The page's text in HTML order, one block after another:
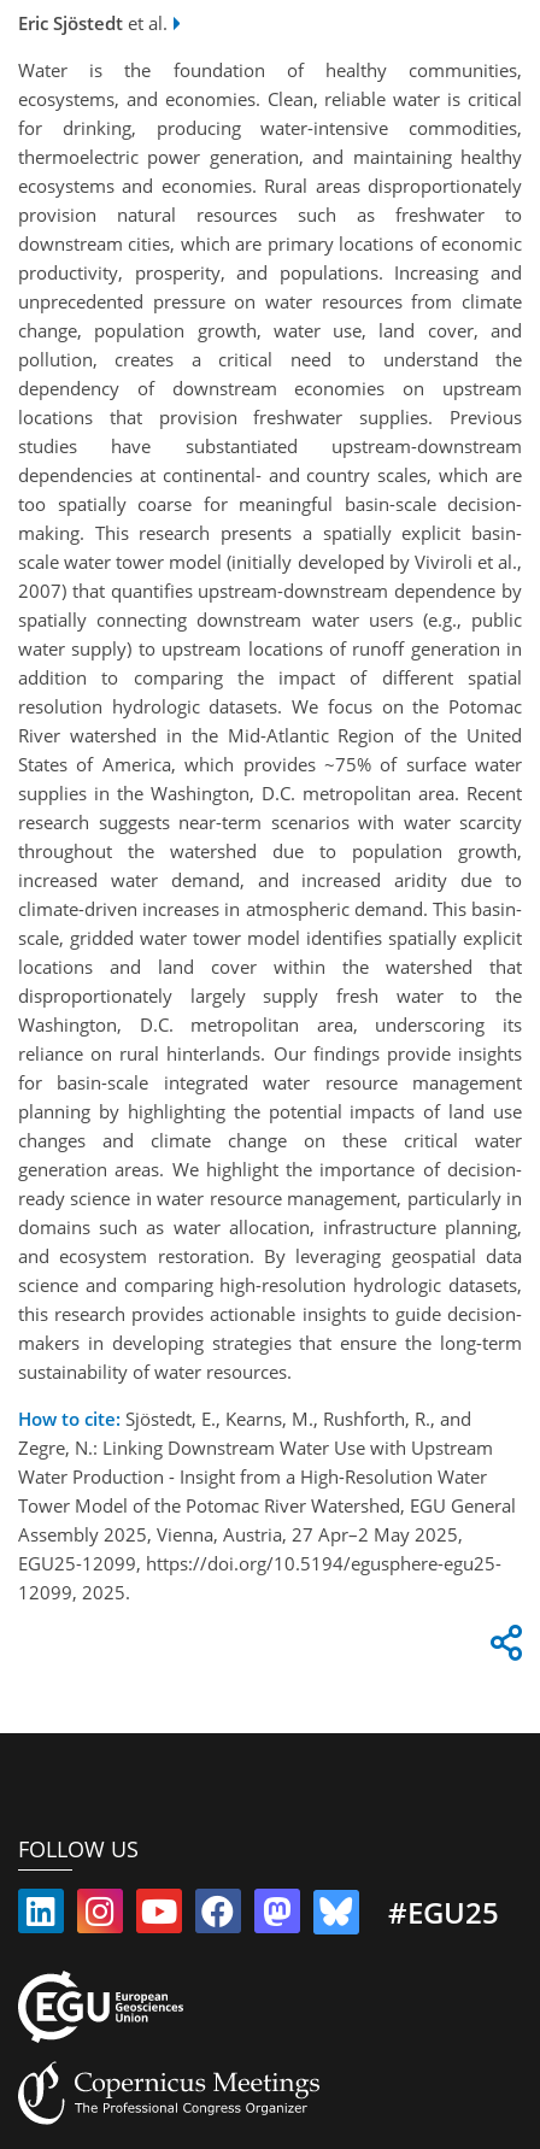
Eric Sjöstedt et al.
Water is the foundation of healthy communities,
ecosystems, and economies. Clean, reliable water is critical
for drinking, producing water-intensive commodities,
thermoelectric power generation, and maintaining healthy
ecosystems and economies. Rural areas disproportionately
provision natural resources such as freshwater to
downstream cities, which are primary locations of economic
productivity, prosperity, and populations. Increasing and
unprecedented pressure on water resources from climate
change, population growth, water use, land cover, and
pollution, creates a critical need to understand the
dependency of downstream economies on upstream
locations that provision freshwater supplies. Previous
studies have substantiated upstream-downstream
dependencies at continental- and country scales, which are
too spatially coarse for meaningful basin-scale decision-
making. This research presents a spatially explicit basin-
scale water tower model (initially developed by Viviroli et al.,
2007) that quantifies upstream-downstream dependence by
spatially connecting downstream water users (e.g., public
water supply) to upstream locations of runoff generation in
addition to comparing the impact of different spatial
resolution hydrologic datasets. We focus on the Potomac
River watershed in the Mid-Atlantic Region of the United
States of America, which provides ~75% of surface water
supplies in the Washington, D.C. metropolitan area. Recent
research suggests near-term scenarios with water scarcity
throughout the watershed due to population growth,
increased water demand, and increased aridity due to
climate-driven increases in atmospheric demand. This basin-
scale, gridded water tower model identifies spatially explicit
locations and land cover within the watershed that
disproportionately largely supply fresh water to the
Washington, D.C. metropolitan area, underscoring its
reliance on rural hinterlands. Our findings provide insights
for basin-scale integrated water resource management
planning by highlighting the potential impacts of land use
changes and climate change on these critical water
generation areas. We highlight the importance of decision-
ready science in water resource management, particularly in
domains such as water allocation, infrastructure planning,
and ecosystem restoration. By leveraging geospatial data
science and comparing high-resolution hydrologic datasets,
this research provides actionable insights to guide decision-
makers in developing strategies that ensure the long-term
sustainability of water resources.
How to cite: Sjöstedt, E., Kearns, M., Rushforth, R., and
Zegre, N.: Linking Downstream Water Use with Upstream
Water Production - Insight from a High-Resolution Water
Tower Model of the Potomac River Watershed, EGU General
Assembly 2025, Vienna, Austria, 27 Apr–2 May 2025,
EGU25-12099, https://doi.org/10.5194/egusphere-egu25-
12099, 2025.
FOLLOW US
#EGU25